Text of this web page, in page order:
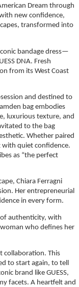
Dream through
new confidence,
transformed into
bandage dress—
DNA. Fresh
from its West Coast
and destined to
bag embodies
luxurious texture, and
to the bag
Whether paired
with quiet confidence.
as “the perfect
Chiara Ferragni
Her entrepreneurial
in every form.
of authenticity, with
who defines her
collaboration. This
to start again, to tell
brand like GUESS,
facets. A heartfelt and